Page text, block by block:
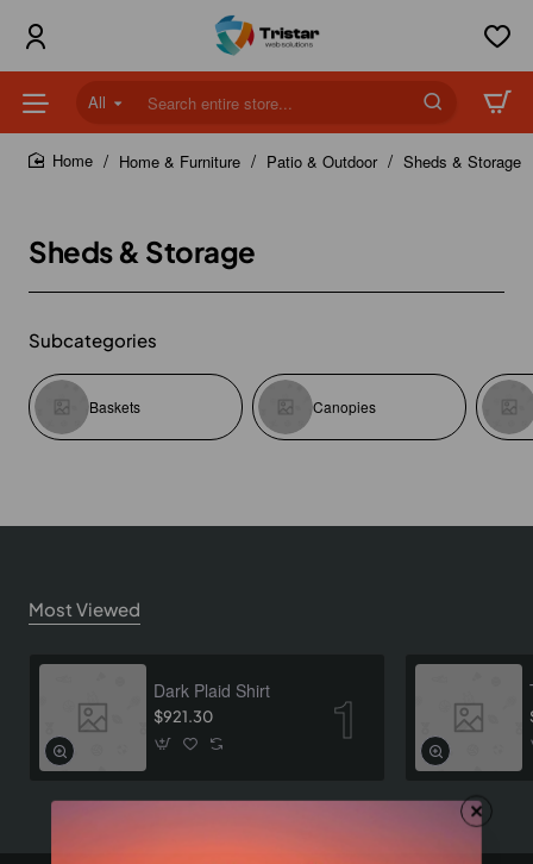
All
Search
entire
store...Home & Furniture Patio & Outdoor Sheds & Storage
Sheds & Storage
Subcategories
Baskets Canopies
Most Viewed
Dark Plaid Shirt
$921.30